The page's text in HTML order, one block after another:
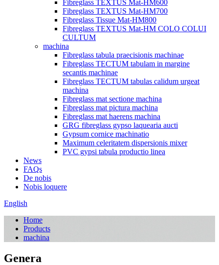
Fibreglass TEXTUS Mat-HM600
Fibreglass TEXTUS Mat-HM700
Fibreglass Tissue Mat-HM800
Fibreglass TEXTUS Mat-HM COLO COLUI
CULTUM
machina
Fibreglass tabula praecisionis machinae
Fibreglass TECTUM tabulam in margine
secantis machinae
Fibreglass TECTUM tabulas calidum urgeat
machina
Fibreglass mat sectione machina
Fibreglass mat pictura machina
Fibreglass mat haerens machina
GRG fibreglass gypso laquearia aucti
Gypsum cornice machinatio
Maximum celeritatem dispersionis mixer
PVC gypsi tabula productio linea
News
FAQs
De nobis
Nobis loquere
English
Home
Products
machina
Genera